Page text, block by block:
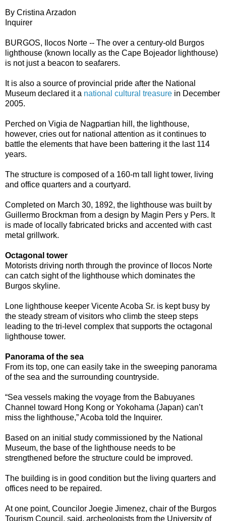
By Cristina Arzadon
Inquirer
BURGOS, Ilocos Norte -- The over a century-old Burgos
lighthouse (known locally as the Cape Bojeador lighthouse)
is not just a beacon to seafarers.
It is also a source of provincial pride after the National
Museum declared it a national cultural treasure in December
2005.
Perched on Vigia de Nagpartian hill, the lighthouse,
however, cries out for national attention as it continues to
battle the elements that have been battering it the last 114
years.
The structure is composed of a 160-m tall light tower, living
and office quarters and a courtyard.
Completed on March 30, 1892, the lighthouse was built by
Guillermo Brockman from a design by Magin Pers y Pers. It
is made of locally fabricated bricks and accented with cast
metal grillwork.
Octagonal tower
Motorists driving north through the province of Ilocos Norte
can catch sight of the lighthouse which dominates the
Burgos skyline.
Lone lighthouse keeper Vicente Acoba Sr. is kept busy by
the steady stream of visitors who climb the steep steps
leading to the tri-level complex that supports the octagonal
lighthouse tower.
Panorama of the sea
From its top, one can easily take in the sweeping panorama
of the sea and the surrounding countryside.
“Sea vessels making the voyage from the Babuyanes
Channel toward Hong Kong or Yokohama (Japan) can’t
miss the lighthouse,” Acoba told the Inquirer.
Based on an initial study commissioned by the National
Museum, the base of the lighthouse needs to be
strengthened before the structure could be improved.
The building is in good condition but the living quarters and
offices need to be repaired.
At one point, Councilor Joegie Jimenez, chair of the Burgos
Tourism Council, said, archeologists from the University of